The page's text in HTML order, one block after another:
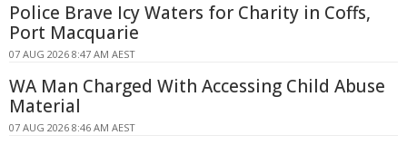
Police Brave Icy Waters for Charity in Coffs,
Port Macquarie
07 AUG 2026 8:47 AM AEST
WA Man Charged With Accessing Child Abuse
Material
07 AUG 2026 8:46 AM AEST